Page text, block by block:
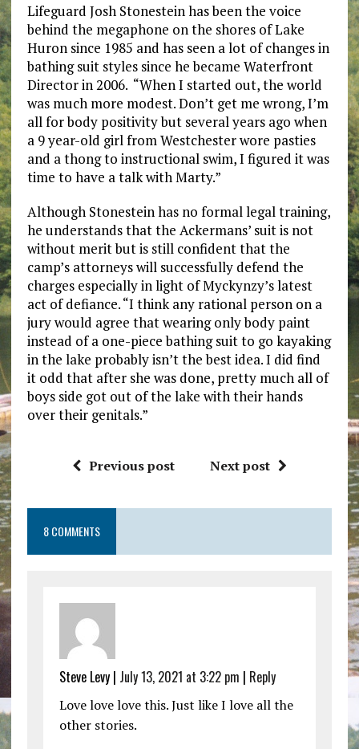
Lifeguard Josh Stonestein has been the voice
behind the megaphone on the shores of Lake
Huron since 1985 and has seen a lot of changes in
bathing suit styles since he became Waterfront
Director in 2006. “When I started out, the world
was much more modest. Don’t get me wrong, I’m
all for body positivity but several years ago when
a 9 year-old girl from Westchester wore pasties
and a thong to instructional swim, I figured it was
time to have a talk with Marty.”
Although Stonestein has no formal legal training,
he understands that the Ackermans’ suit is not
without merit but is still confident that the
camp’s attorneys will successfully defend the
charges especially in light of Myckynzy’s latest
act of defiance. “I think any rational person on a
jury would agree that wearing only body paint
instead of a one-piece bathing suit to go kayaking
in the lake probably isn’t the best idea. I did find
it odd that after she was done, pretty much all of
boys side got out of the lake with their hands
over their genitals.”
Previous post Next post
8 COMMENTS
Steve Levy | July 13, 2021 at 3:22 pm | Reply
Love love love this. Just like I love all the
other stories.